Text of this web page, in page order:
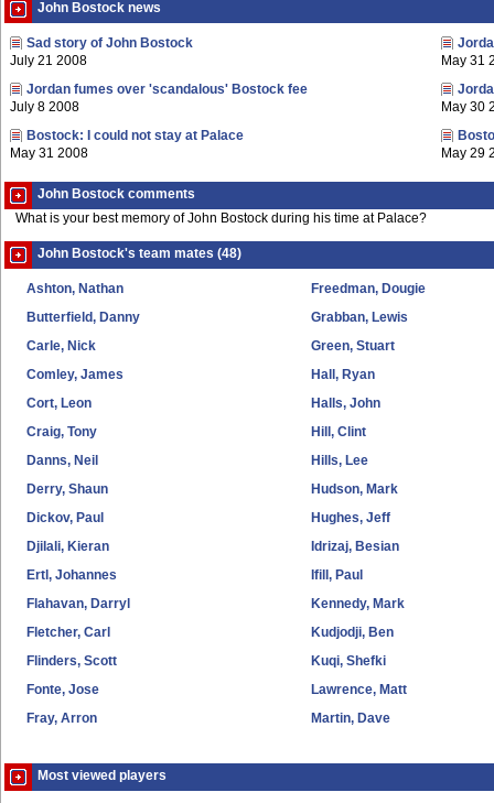
John Bostock news
Sad story of John Bostock
July 21 2008
Jordan fumes over 'scandalous' Bostock fee
July 8 2008
Bostock: I could not stay at Palace
May 31 2008
May 31
May 30
May 29
John Bostock comments
What is your best memory of John Bostock during his time at Palace?
John Bostock's team mates (48)
Ashton, Nathan
Butterfield, Danny
Carle, Nick
Comley, James
Cort, Leon
Craig, Tony
Danns, Neil
Derry, Shaun
Dickov, Paul
Djilali, Kieran
Ertl, Johannes
Flahavan, Darryl
Fletcher, Carl
Flinders, Scott
Fonte, Jose
Fray, Arron
Freedman, Dougie
Grabban, Lewis
Green, Stuart
Hall, Ryan
Halls, John
Hill, Clint
Hills, Lee
Hudson, Mark
Hughes, Jeff
Idrizaj, Besian
Ifill, Paul
Kennedy, Mark
Kudjodji, Ben
Kuqi, Shefki
Lawrence, Matt
Martin, Dave
Most viewed players